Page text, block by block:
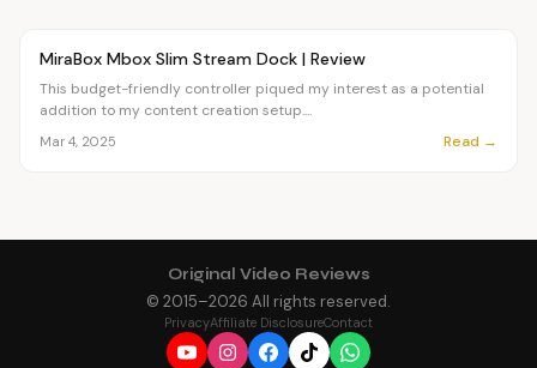
OVR MAIN
MiraBox Mbox Slim Stream Dock | Review
This budget-friendly controller piqued my interest as a potential
addition to my content creation setup....
Mar 4, 2025 Read →
Original Video Reviews
© 2015–2026 All rights reserved.
PrivacyAffiliate DisclosureContact